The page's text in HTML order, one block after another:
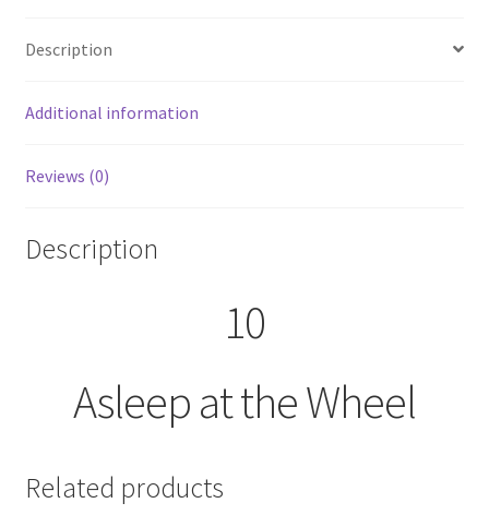
EK
quantity
Description
Additional information
Reviews (0)
Description
10
Asleep at the Wheel
Related products